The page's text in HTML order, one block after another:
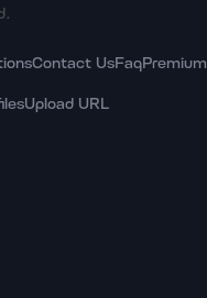
Contact UsFaqPremium
Upload URL